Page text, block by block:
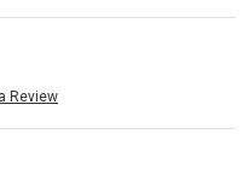
Review